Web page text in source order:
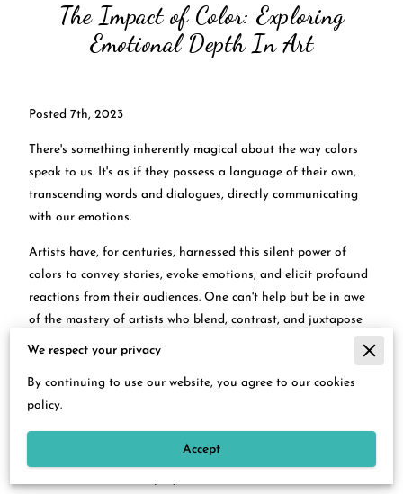
The Impact of Color: Exploring
Emotional Depth In Art
Posted 7th, 2023
There's something inherently magical about the way colors
speak to us. It's as if they possess a language of their own,
transcending words and dialogues, directly communicating
with our emotions.
Artists have, for centuries, harnessed this silent power of
colors to convey stories, evoke emotions, and elicit profound
reactions from their audiences. One can't help but be in awe
of the mastery of artists who blend, contrast, and juxtapose
colors to breathe life into their creations.
The relationship between art and emotion is intimate, but
when introduced to the science of color psychology, it takes a
Deborah S. Hobbs's exquisite oil paintings
We respect your privacy
By continuing to use our website, you agree to our cookies
policy.
Accept